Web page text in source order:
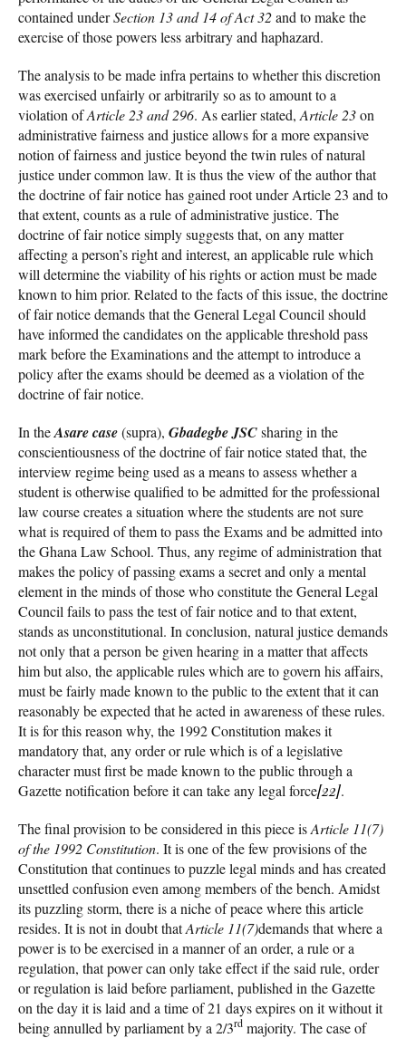
contained underSection 13 and 14 of Act 32and to make the
exercise of those powers less arbitrary and haphazard.
The analysis to be made infra pertains to whether this discretion
was exercised unfairly or arbitrarily so as to amount to a
violation ofArticle 23 and 296. As earlier stated, Article 23on
administrative fairness and justice allows for a more expansive
notion of fairness and justice beyond the twin rules of natural
justice under common law. It is thus the view of the author that
the doctrine of fair notice has gained root under Article 23 and to
that extent, counts as a rule of administrative justice. The
doctrine of fair notice simply suggests that, on any matter
affecting a person’s right and interest, an applicable rule which
will determine the viability of his rights or action must be made
known to him prior. Related to the facts of this issue, the doctrine
of fair notice demands that the General Legal Council should
have informed the candidates on the applicable threshold pass
mark before the Examinations and the attempt to introduce a
policy after the exams should be deemed as a violation of the
doctrine of fair notice.
In theAsare case(supra), Gbadegbe JSCsharing in the
conscientiousness of the doctrine of fair notice stated that, the
interview regime being used as a means to assess whether a
student is otherwise qualified to be admitted for the professional
law course creates a situation where the students are not sure
what is required of them to pass the Exams and be admitted into
the Ghana Law School. Thus, any regime of administration that
makes the policy of passing exams a secret and only a mental
element in the minds of those who constitute the General Legal
Council fails to pass the test of fair notice and to that extent,
stands as unconstitutional. In conclusion, natural justice demands
not only that a person be given hearing in a matter that affects
him but also, the applicable rules which are to govern his affairs,
must be fairly made known to the public to the extent that it can
reasonably be expected that he acted in awareness of these rules.
It is for this reason why, the 1992 Constitution makes it
mandatory that, any order or rule which is of a legislative
character must first be made known to the public through a
Gazette notification before it can take any legal force[22].
The final provision to be considered in this piece isArticle 11(7)
of the 1992 Constitution. It is one of the few provisions of the
Constitution that continues to puzzle legal minds and has created
unsettled confusion even among members of the bench. Amidst
its puzzling storm, there is a niche of peace where this article
resides. It is not in doubt thatArticle 11(7)demands that where a
power is to be exercised in a manner of an order, a rule or a
regulation, that power can only take effect if the said rule, order
or regulation is laid before parliament, published in the Gazette
on the day it is laid and a time of 21 days expires on it without it
being annulled by parliament by a 2/3rd majority. The case of